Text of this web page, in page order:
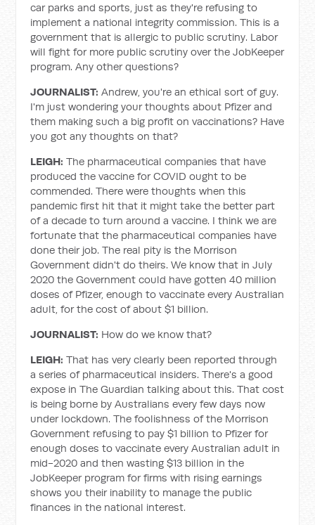
car parks and sports, just as they're refusing to
implement a national integrity commission. This is a
government that is allergic to public scrutiny. Labor
will fight for more public scrutiny over the JobKeeper
program. Any other questions?
JOURNALIST:Andrew, you're an ethical sort of guy.
I'm just wondering your thoughts about Pfizer and
them making such a big profit on vaccinations? Have
you got any thoughts on that?
LEIGH:The pharmaceutical companies that have
produced the vaccine for COVID ought to be
commended. There were thoughts when this
pandemic first hit that it might take the better part
of a decade to turn around a vaccine. I think we are
fortunate that the pharmaceutical companies have
done their job. The real pity is the Morrison
Government didn't do theirs. We know that in July
2020 the Government could have gotten 40 million
doses of Pfizer, enough to vaccinate every Australian
adult, for the cost of about $1 billion.
JOURNALIST: How do we know that?
LEIGH:That has very clearly been reported through
a series of pharmaceutical insiders. There's a good
expose in The Guardian talking about this. That cost
is being borne by Australians every few days now
under lockdown. The foolishness of the Morrison
Government refusing to pay $1 billion to Pfizer for
enough doses to vaccinate every Australian adult in
mid-2020 and then wasting $13 billion in the
JobKeeper program for firms with rising earnings
shows you their inability to manage the public
finances in the national interest.